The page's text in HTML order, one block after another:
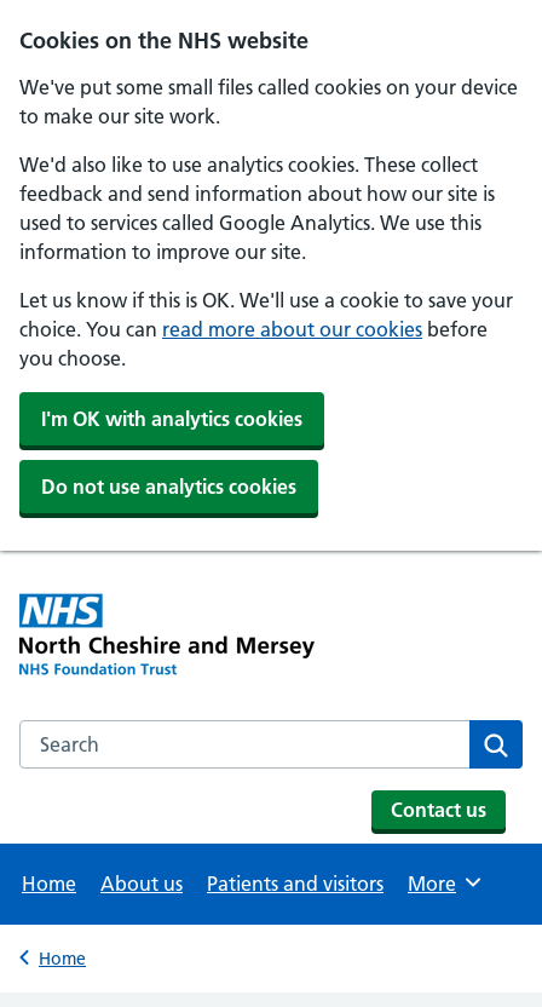
Cookies on the NHS website
We've put some small files called cookies on your device
to make our site work.
We'd also like to use analytics cookies. These collect
feedback and send information about how our site is
used to services called Google Analytics. We use this
information to improve our site.
Let us know if this is OK. We'll use a cookie to save your
choice. You can read more about our cookies before
you choose.
I'm OK with analytics cookies
Do not use analytics cookies
Skip to main content
Search the NHS website
Contact us
Home About us Patients and visitors Browse
More
Back to
Home